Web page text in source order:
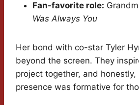
Fan-favorite role:
Was Always You
Her bond with co-star Tyler
beyond the screen. They
project together, and honestly,
presence was formative for